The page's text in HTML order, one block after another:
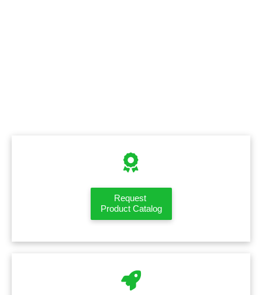
Request
Product Catalog